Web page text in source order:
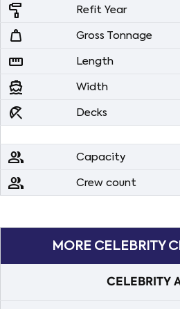
imagesearch_roller Refit Year
weight Gross Tonnage
straighten Length
directions_boat Width
beach_access Decks
people Capacity
people Crew count
MORE CELEBRITY
CELEBRITY